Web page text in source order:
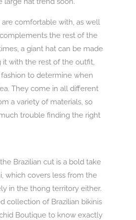
comfortable with, as well
the rest of the
a giant hat can be made
with the rest of the outfit,
to determine when
They come in all different
a variety of materials, so
trouble finding the right
the Brazilian cut is a bold take
which covers less from the
in the thong territory either.
collection of Brazilian bikinis
Boutique to know exactly